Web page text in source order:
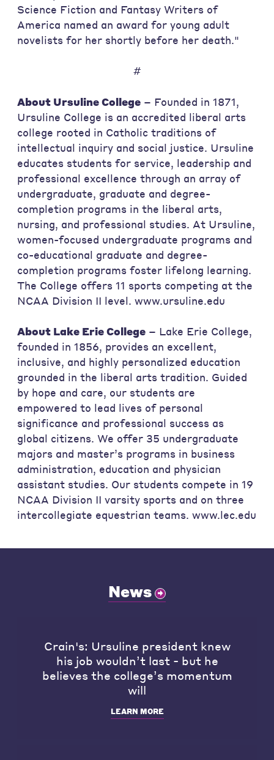
Science Fiction and Fantasy Writers of
America named an award for young adult
novelists for her shortly before her death."
#
About Ursuline College – Founded in 1871,
Ursuline College is an accredited liberal arts
college rooted in Catholic traditions of
intellectual inquiry and social justice. Ursuline
educates students for service, leadership and
professional excellence through an array of
undergraduate, graduate and degree-
completion programs in the liberal arts,
nursing, and professional studies. At Ursuline,
women-focused undergraduate programs and
co-educational graduate and degree-
completion programs foster lifelong learning.
The College offers 11 sports competing at the
NCAA Division II level. www.ursuline.edu
About Lake Erie College – Lake Erie College,
founded in 1856, provides an excellent,
inclusive, and highly personalized education
grounded in the liberal arts tradition. Guided
by hope and care, our students are
empowered to lead lives of personal
significance and professional success as
global citizens. We offer 35 undergraduate
majors and master’s programs in business
administration, education and physician
assistant studies. Our students compete in 19
NCAA Division II varsity sports and on three
intercollegiate equestrian teams. www.lec.edu
News
Crain's: Ursuline president knew
his job wouldn’t last - but he
believes the college’s momentum
will
LEARN MORE